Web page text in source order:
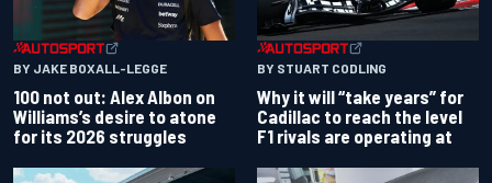
BY JAKE BOXALL-LEGGE
100 not out: Alex Albon on
Williams’s desire to atone
for its 2026 struggles
BY STUART CODLING
Why it will “take years” for
Cadillac to reach the level
F1 rivals are operating at